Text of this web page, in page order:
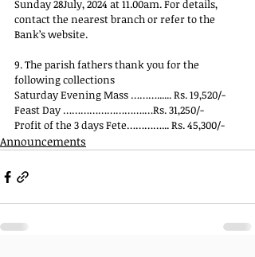
Sunday 28July, 2024 at 11.00am. For details,
contact the nearest branch or refer to the
Bank’s website.
9. The parish fathers thank you for the
following collections
Saturday Evening Mass ………...... Rs. 19,520/-
Feast Day ……………………….…Rs. 31,250/-
Profit of the 3 days Fete…………... Rs. 45,300/-
Announcements